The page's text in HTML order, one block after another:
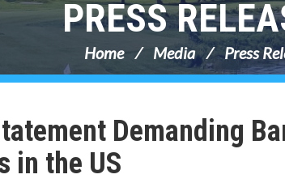
PRESS
Home Media Press
Demanding
in the US